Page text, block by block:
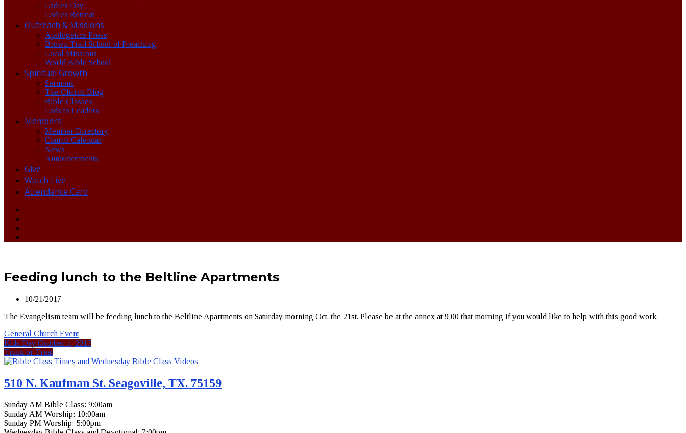
Ladies Day
Ladies Retreat
Outreach & Missions
Apologetics Press
Brown Trail School of Preaching
Local Missions
World Bible School
Spiritual Growth
Sermons
The Church Blog
Bible Classes
Lads to Leaders
Members
Member Directory
Church Calendar
News
Announcements
Give
Watch Live
Attendance Card
Feeding lunch to the Beltline Apartments
10/21/2017
The Evangelism team will be feeding lunch to the Beltline Apartments on Saturday morning Oct. the 21st. Please be at the annex at 9:00 that morning if you would like to help with this good work.
General Church Event
Kids Day October 1, 2017
Trunk or Treat
510 N. Kaufman St. Seagoville, TX. 75159
Sunday AM Bible Class: 9:00am
Sunday AM Worship: 10:00am
Sunday PM Worship: 5:00pm